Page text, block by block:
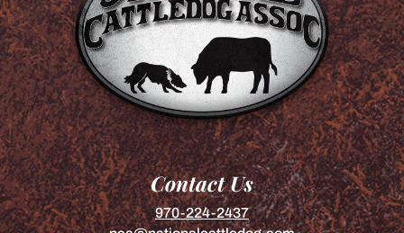
Contact Us
970-224-2437